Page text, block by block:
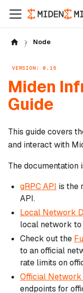
Node
VERSION: 0.15
Miden
Guide
This guide covers
and interact with
The documentation
gRPC API is the
API.
Local Network
local network to
Check out the
to an official
rate limits on
Official Network
endpoints for